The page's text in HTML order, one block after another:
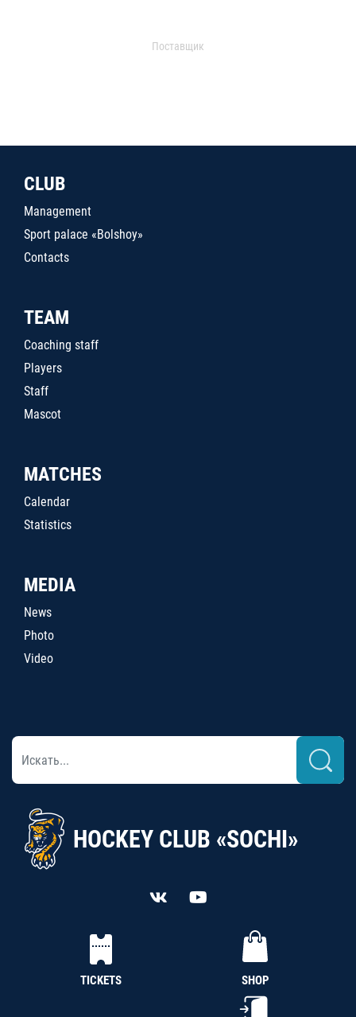
Поставщик
CLUB
Management
Sport palace «Bolshoy»
Contacts
TEAM
Coaching staff
Players
Staff
Mascot
MATCHES
Calendar
Statistics
MEDIA
News
Photo
Video
HOCKEY CLUB «SOCHI»
TICKETS SHOP